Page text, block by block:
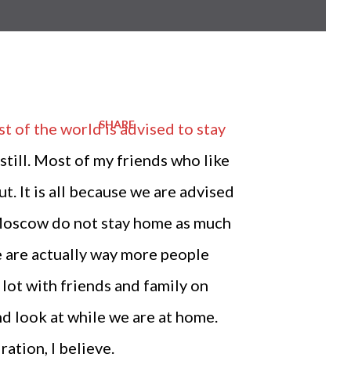
of the world is advised to stay
Most of my friends who like
It is all because we are advised
do not stay home as much
actually way more people
lot with friends and family on
look at while we are at home.
I believe.
SHARE